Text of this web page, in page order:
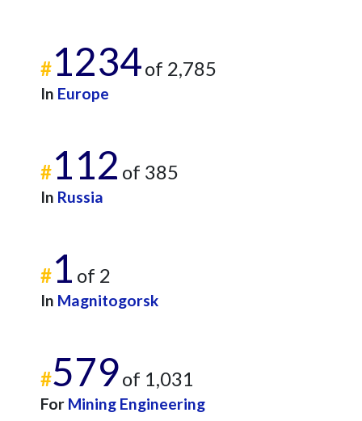
#1234of 2,785
In Europe
#112 of 385
In Russia
#1 of 2
In Magnitogorsk
#579of 1,031
For Mining Engineering